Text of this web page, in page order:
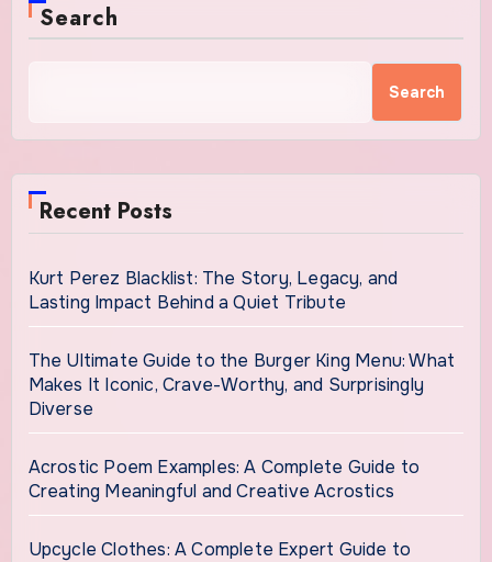
Search
Search
Recent Posts
Kurt Perez Blacklist: The Story, Legacy, and
Lasting Impact Behind a Quiet Tribute
The Ultimate Guide to the Burger King Menu: What
Makes It Iconic, Crave-Worthy, and Surprisingly
Diverse
Acrostic Poem Examples: A Complete Guide to
Creating Meaningful and Creative Acrostics
Upcycle Clothes: A Complete Expert Guide to